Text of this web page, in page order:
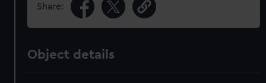
Share:
Object details